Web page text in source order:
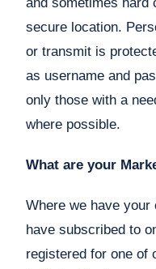
secure location.
or transmit is
as username and
only those with a
where possible.
What are your
Where we have
have subscribed to
registered for one of